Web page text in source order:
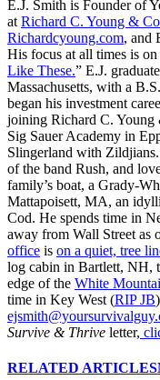
E.J. Smith is Founder of
at Richard C. Young &
Richardcyoung.com, and
His focus at all times is
Like These.” E.J.
Massachusetts, with a
began his investment
joining Richard C. Young
Sig Sauer Academy in
Slingerland with
of the band Rush, and
family’s boat, a Grady-
Mattapoisett, MA, an
Cod. He spends time in
away from Wall Street as
office is on a quiet, tree
log cabin in Bartlett, NH,
edge of the White
time in Key West (RIP JB
Survive & Thrive letter,
RELATED ARTICLES